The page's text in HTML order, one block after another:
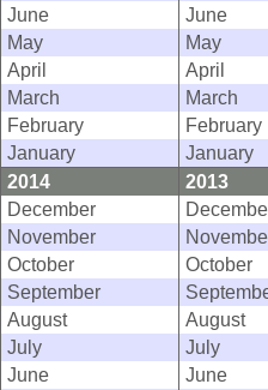
June
June
May
May
April
April
March
March
February
February
January
January
2014
2013
December
November
October
October
September
August
August
July
July
June
June